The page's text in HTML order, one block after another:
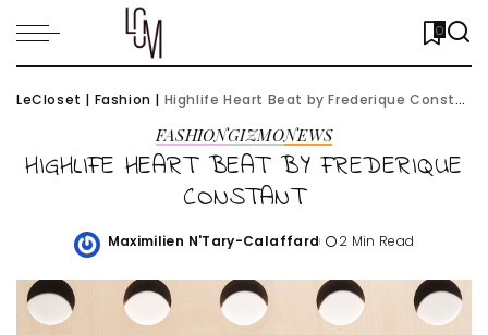
0
LeCloset | Fashion | Highlife Heart Beat by Frederique Constant
FASHIONGIZMONEWS
HIGHLIFE HEART BEAT BY FREDERIQUE
CONSTANT
Posted
Maximilien N'Tary-Calaffard 2 Min Read